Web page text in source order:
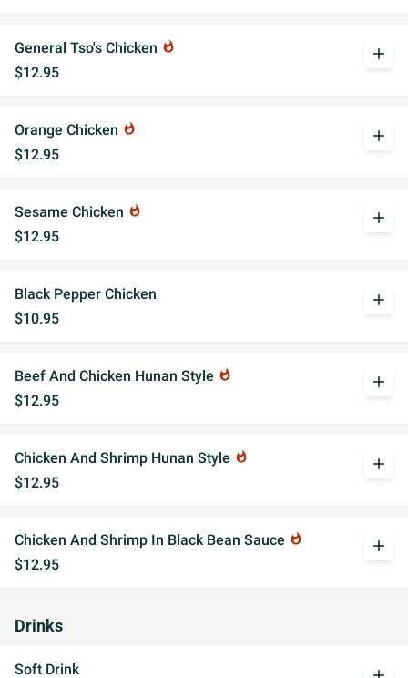
General Tso's Chicken whatshot
$12.95
add
Orange Chicken whatshot
$12.95
add
Sesame Chicken whatshot
$12.95
add
Black Pepper Chicken
$10.95
add
Beef And Chicken Hunan Style whatshot
$12.95
add
Chicken And Shrimp Hunan Style whatshot
$12.95
add
Chicken And Shrimp In Black Bean Sauce whatshot
$12.95
add
Drinks
Soft Drink